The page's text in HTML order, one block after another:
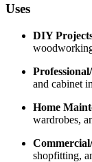
Uses
DIY
and cabinet
Home
wardrobes,
shopfitting,